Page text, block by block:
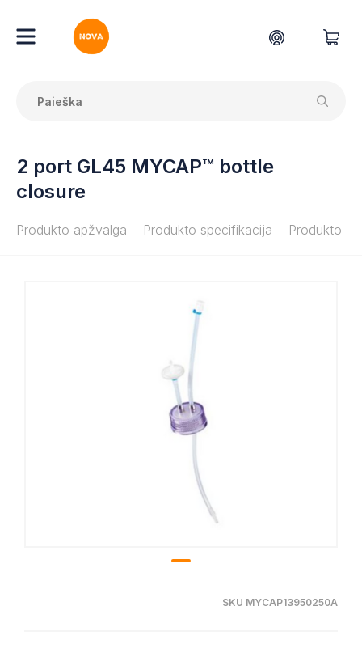
2 port GL45 MYCAP™ bottle
closure
Produkto apžvalga Produkto specifikacija Produkto
SKU MYCAP13950250A